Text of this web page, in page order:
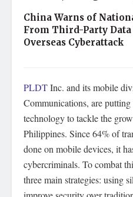
China Warns of
From Third-Party
Overseas Cyberattack
PLDTInc. and its mobile
Communications, are
technology to tackle the
Philippines. Since 64% of
done on mobile devices, it
cybercriminals. To combat
three main strategies: using